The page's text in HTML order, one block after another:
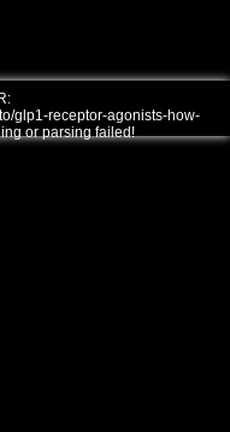
glp1-receptor-agonists-how-
or parsing failed!